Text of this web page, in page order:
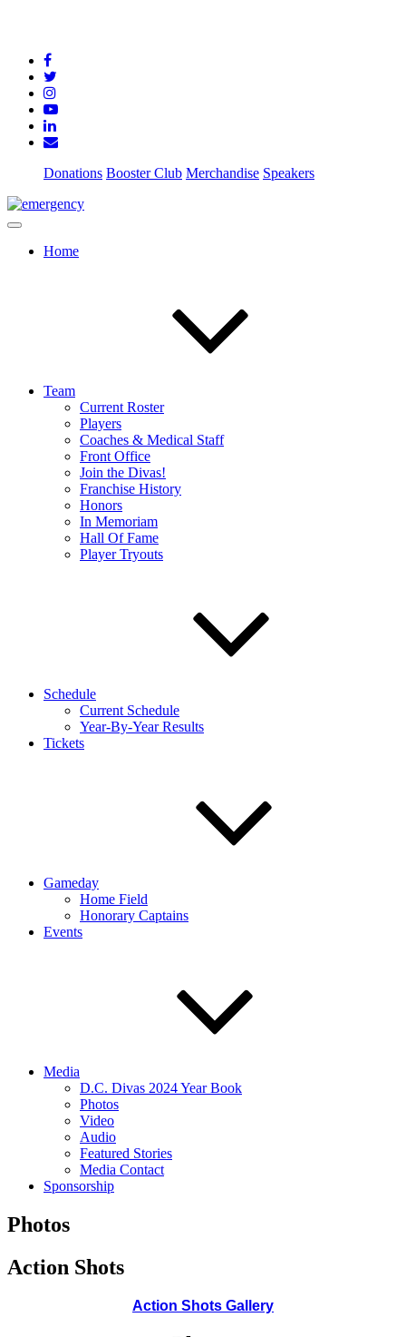
Donations Booster Club Merchandise Speakers
Home
Team
Current Roster
Players
Coaches & Medical Staff
Front Office
Join the Divas!
Franchise History
Honors
In Memoriam
Hall Of Fame
Player Tryouts
Schedule
Current Schedule
Year-By-Year Results
Tickets
Gameday
Home Field
Honorary Captains
Events
Media
D.C. Divas 2024 Year Book
Photos
Video
Audio
Featured Stories
Media Contact
Sponsorship
Photos
Action Shots
Action Shots Gallery